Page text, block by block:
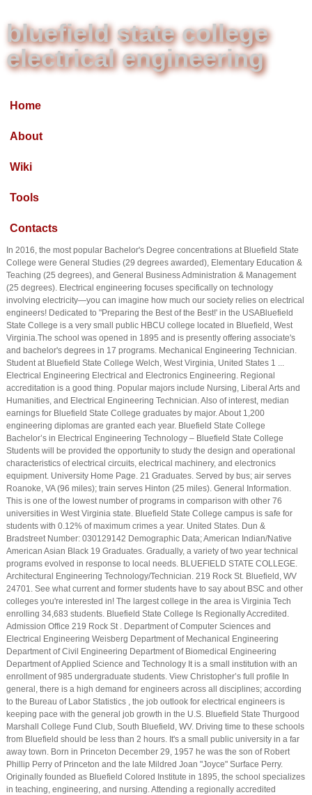
bluefield state college
electrical engineering
Home
About
Wiki
Tools
Contacts
In 2016, the most popular Bachelor's Degree concentrations at Bluefield State
College were General Studies (29 degrees awarded), Elementary Education &
Teaching (25 degrees), and General Business Administration & Management
(25 degrees). Electrical engineering focuses specifically on technology
involving electricity—you can imagine how much our society relies on electrical
engineers! Dedicated to "Preparing the Best of the Best!' in the USABluefield
State College is a very small public HBCU college located in Bluefield, West
Virginia.The school was opened in 1895 and is presently offering associate's
and bachelor's degrees in 17 programs. Mechanical Engineering Technician.
Student at Bluefield State College Welch, West Virginia, United States 1 ...
Electrical Engineering Electrical and Electronics Engineering. Regional
accreditation is a good thing. Popular majors include Nursing, Liberal Arts and
Humanities, and Electrical Engineering Technician. Also of interest, median
earnings for Bluefield State College graduates by major. About 1,200
engineering diplomas are granted each year. Bluefield State College
Bachelor’s in Electrical Engineering Technology – Bluefield State College
Students will be provided the opportunity to study the design and operational
characteristics of electrical circuits, electrical machinery, and electronics
equipment. University Home Page. 21 Graduates. Served by bus; air serves
Roanoke, VA (96 miles); train serves Hinton (25 miles). General Information.
This is one of the lowest number of programs in comparison with other 76
universities in West Virginia state. Bluefield State College campus is safe for
students with 0.12% of maximum crimes a year. United States. Dun &
Bradstreet Number: 030129142 Demographic Data; American Indian/Native
American Asian Black 19 Graduates. Gradually, a variety of two year technical
programs evolved in response to local needs. BLUEFIELD STATE COLLEGE.
Architectural Engineering Technology/Technician. 219 Rock St. Bluefield, WV
24701. See what current and former students have to say about BSC and other
colleges you're interested in! The largest college in the area is Virginia Tech
enrolling 34,683 students. Bluefield State College Is Regionally Accredited.
Admission Office 219 Rock St . Department of Computer Sciences and
Electrical Engineering Weisberg Department of Mechanical Engineering
Department of Civil Engineering Department of Biomedical Engineering
Department of Applied Science and Technology It is a small institution with an
enrollment of 985 undergraduate students. View Christopher’s full profile In
general, there is a high demand for engineers across all disciplines; according
to the Bureau of Labor Statistics , the job outlook for electrical engineers is
keeping pace with the general job growth in the U.S. Bluefield State Thurgood
Marshall College Fund Club, South Bluefield, WV. Driving time to these schools
from Bluefield should be less than 2 hours. It's a small public university in a far
away town. Born in Princeton December 29, 1957 he was the son of Robert
Phillip Perry of Princeton and the late Mildred Joan "Joyce" Surface Perry.
Originally founded as Bluefield Colored Institute in 1895, the school specializes
in teaching, engineering, and nursing. Attending a regionally accredited